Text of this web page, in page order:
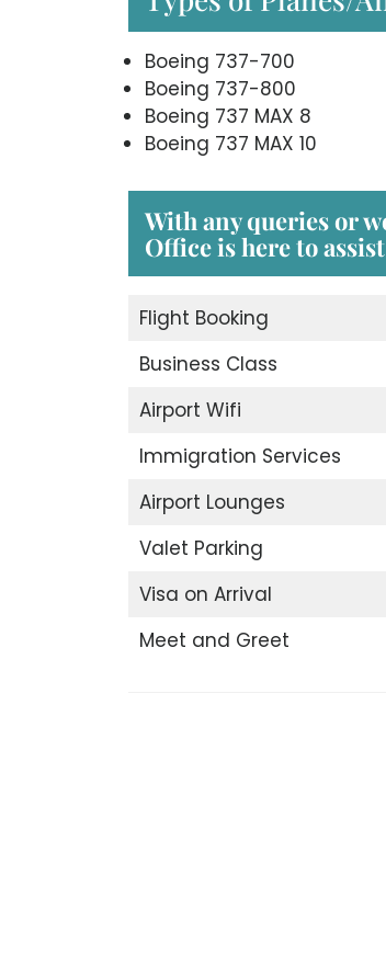
Boeing 737-700
Boeing 737-800
Boeing 737 MAX 8
Boeing 737 MAX 10
With any queries or
Officeis here to
Flight Booking
Business Class
Airport Wifi
Immigration Services
Airport Lounges
Valet Parking
Visa on Arrival
Meet and Greet